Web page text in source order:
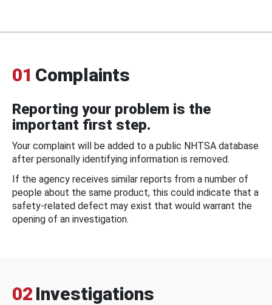
01 Complaints
Reporting your problem is the
important first step.
Your complaint will be added to a public NHTSA database
after personally identifying information is removed.
If the agency receives similar reports from a number of
people about the same product, this could indicate that a
safety-related defect may exist that would warrant the
opening of an investigation.
02 Investigations